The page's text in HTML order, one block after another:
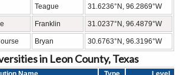
Teague 31.6236°N, 96.2869°W
Franklin 31.0237°N, 96.4879°W
Bryan 30.6763°N, 96.3196°W
in Leon County, Texas